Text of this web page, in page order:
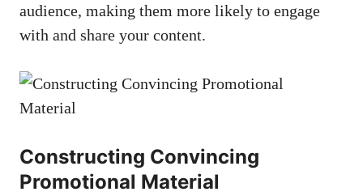
audience, making them more likely to engage
with and share your content.
Constructing Convincing
Promotional Material